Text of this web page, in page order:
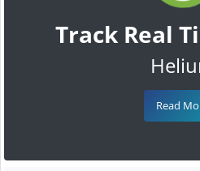
Track Real
Read